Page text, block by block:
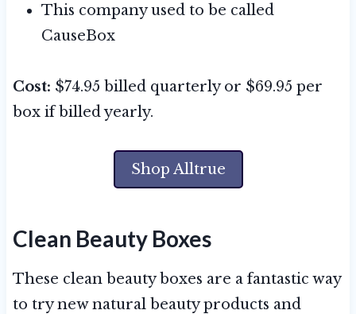
This company used to be called
CauseBox
Cost: $74.95 billed quarterly or $69.95 per
box if billed yearly.
Shop Alltrue
Clean Beauty Boxes
These clean beauty boxes are a fantastic way
to try new natural beauty products and